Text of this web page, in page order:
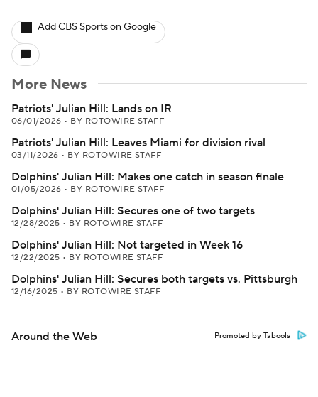
Add CBS Sports on Google
More News
Patriots' Julian Hill: Lands on IR
06/01/2026 • BY ROTOWIRE STAFF
Patriots' Julian Hill: Leaves Miami for division rival
03/11/2026 • BY ROTOWIRE STAFF
Dolphins' Julian Hill: Makes one catch in season finale
01/05/2026 • BY ROTOWIRE STAFF
Dolphins' Julian Hill: Secures one of two targets
12/28/2025 • BY ROTOWIRE STAFF
Dolphins' Julian Hill: Not targeted in Week 16
12/22/2025 • BY ROTOWIRE STAFF
Dolphins' Julian Hill: Secures both targets vs. Pittsburgh
12/16/2025 • BY ROTOWIRE STAFF
Around the Web Promoted by Taboola